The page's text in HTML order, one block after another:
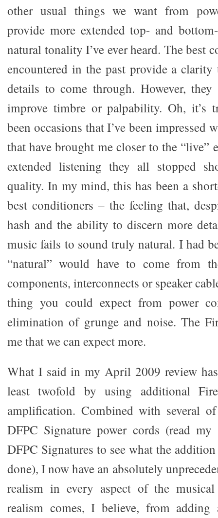
other usual things we want from
provide more extended top- and
natural tonality I’ve ever heard. The best
encountered in the past provide a
details to come through. However,
improve timbre or palpability. Oh, it’s
been occasions that I’ve been impressed
that have brought me closer to the “live”
extended listening they all stopped
quality. In my mind, this has been a
best conditioners – the feeling that,
hash and the ability to discern more
music fails to sound truly natural. I had
“natural” would have to come from
components, interconnects or speaker
thing you could expect from power
elimination of grunge and noise. The
me that we can expect more.
What I said in my April 2009 review
least twofold by using additional
amplification. Combined with several
DFPC Signature power cords (read
DFPC Signatures to see what the
done), I now have an absolutely
realism in every aspect of the musical
realism comes, I believe, from